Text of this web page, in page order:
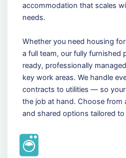
accommodation that scales
needs.
Whether you need housing
a full team, our fully furnished
ready, professionally
key work areas. We handle
contracts to utilities — so
the job at hand. Choose from
and shared options tailored